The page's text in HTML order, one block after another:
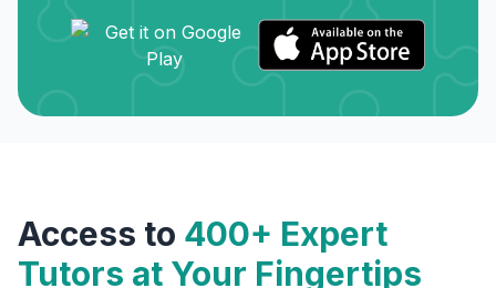
Access to 400+ Expert
Tutors at Your Fingertips